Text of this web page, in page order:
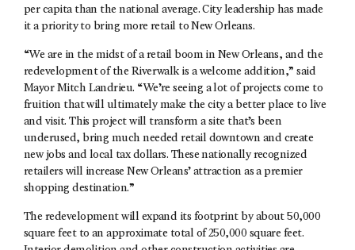
per capita than the national average. City leadership has made
it a priority to bring more retail to New Orleans.
“We are in the midst of a retail boom in New Orleans, and the
redevelopment of the Riverwalk is a welcome addition,” said
Mayor Mitch Landrieu. “We’re seeing a lot of projects come to
fruition that will ultimately make the city a better place to live
and visit. This project will transform a site that’s been
underused, bring much needed retail downtown and create
new jobs and local tax dollars. These nationally recognized
retailers will increase New Orleans’ attraction as a premier
shopping destination.”
The redevelopment will expand its footprint by about 50,000
square feet to an approximate total of 250,000 square feet.